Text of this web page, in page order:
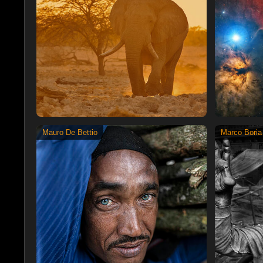
Mauro De Bettio Marco Boria